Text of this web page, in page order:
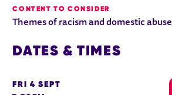
CONTENT TO CONSIDER
Themes of racism and domestic abuse
DATES & TIMES
FRI 4 SEPT